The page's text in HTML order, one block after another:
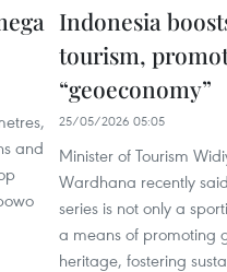
and
Indonesia
tourism,
“geoeconomy”
25/05/2026 05:05
Minister of Tourism
Wardhana recently
series is not only a
a means of promoting
heritage, fostering